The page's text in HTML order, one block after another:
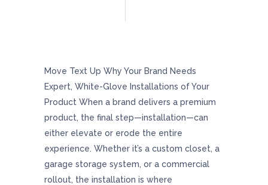
Move Text Up Why Your Brand Needs
Expert, White-Glove Installations of Your
Product When a brand delivers a premium
product, the final step—installation—can
either elevate or erode the entire
experience. Whether it’s a custom closet, a
garage storage system, or a commercial
rollout, the installation is where